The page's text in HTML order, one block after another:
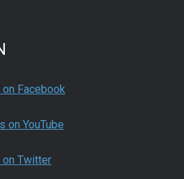
Facebook
on YouTube
on Twitter